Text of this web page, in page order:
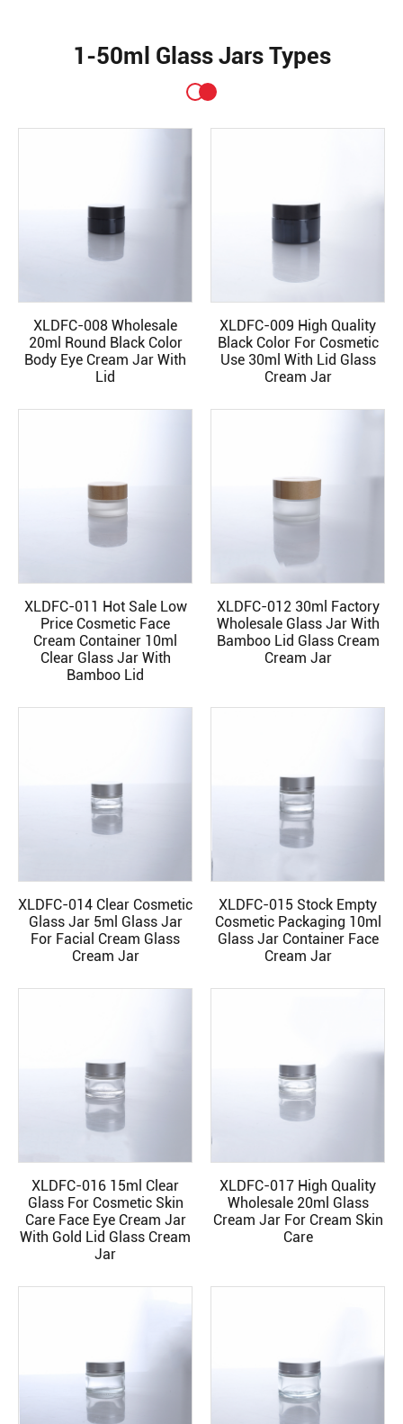
1-50ml Glass Jars Types
READ MORE
XLDFC-008 Wholesale
20ml Round Black Color
Body Eye Cream Jar With
Lid
READ MORE
XLDFC-009 High Quality
Black Color For Cosmetic
Use 30ml With Lid Glass
Cream Jar
READ MORE
XLDFC-011 Hot Sale Low
Price Cosmetic Face
Cream Container 10ml
Clear Glass Jar With
Bamboo Lid
READ MORE
XLDFC-012 30ml Factory
Wholesale Glass Jar With
Bamboo Lid Glass Cream
Cream Jar
READ MORE
XLDFC-014 Clear Cosmetic
Glass Jar 5ml Glass Jar
For Facial Cream Glass
Cream Jar
READ MORE
XLDFC-015 Stock Empty
Cosmetic Packaging 10ml
Glass Jar Container Face
Cream Jar
READ MORE
XLDFC-016 15ml Clear
Glass For Cosmetic Skin
Care Face Eye Cream Jar
With Gold Lid Glass Cream
Jar
READ MORE
XLDFC-017 High Quality
Wholesale 20ml Glass
Cream Jar For Cream Skin
Care